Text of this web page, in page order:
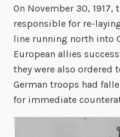
On November 30, 1917,
responsible for re-
line running north into
European allies
they were also ordered
German troops had
for immediate